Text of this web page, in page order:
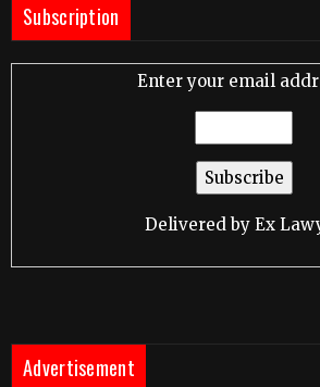
Subscription
Enter your email
Delivered by Ex
Advertisement